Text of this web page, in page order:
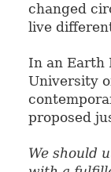
changed
live
In an Earth
University
proposed
We should